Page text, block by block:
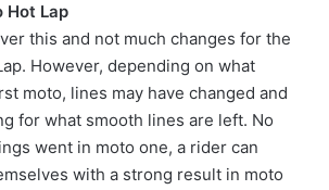
Hot Lap
this and not much changes for the
However, depending on what
moto, lines may have changed and
for what smooth lines are left. No
went in moto one, a rider can
with a strong result in moto